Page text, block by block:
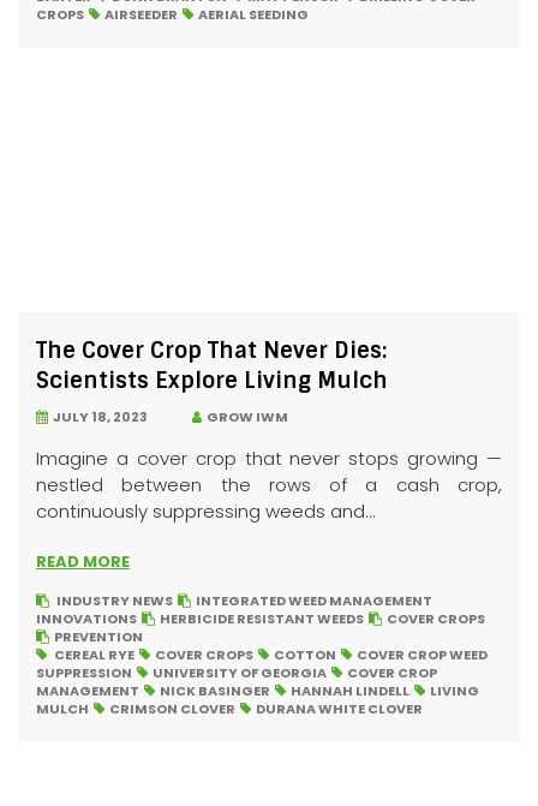
CROPS
AIRSEEDER AERIAL SEEDING
The Cover Crop That Never Dies:
Scientists Explore Living Mulch
JULY 18, 2023 GROW IWM
Imagine a cover crop that never stops growing —
nestled between the rows of a cash crop,
continuously suppressing weeds and...
READ MORE
INDUSTRY NEWS
INTEGRATED WEED MANAGEMENT
INNOVATIONS
HERBICIDE RESISTANT WEEDS
COVER CROPS
PREVENTION
CEREAL RYE
COVER CROPS COTTON
COVER CROP WEED
SUPPRESSION
UNIVERSITY OF GEORGIA
COVER CROP
MANAGEMENT
NICK BASINGER HANNAH LINDELL
LIVING
MULCH
CRIMSON CLOVER DURANA WHITE CLOVER